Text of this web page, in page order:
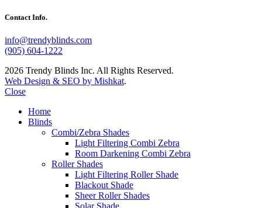
Contact Info.
info@trendyblinds.com
(905) 604-1222
2026 Trendy Blinds Inc. All Rights Reserved.
Web Design & SEO by Mishkat.
Close
Home
Blinds
Combi/Zebra Shades
Light Filtering Combi Zebra
Room Darkening Combi Zebra
Roller Shades
Light Filtering Roller Shade
Blackout Shade
Sheer Roller Shades
Solar Shade